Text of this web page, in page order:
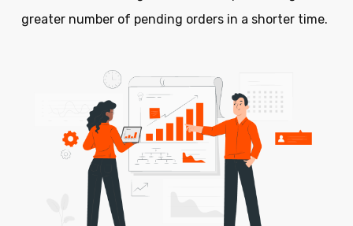
greater number of pending orders in a shorter time.